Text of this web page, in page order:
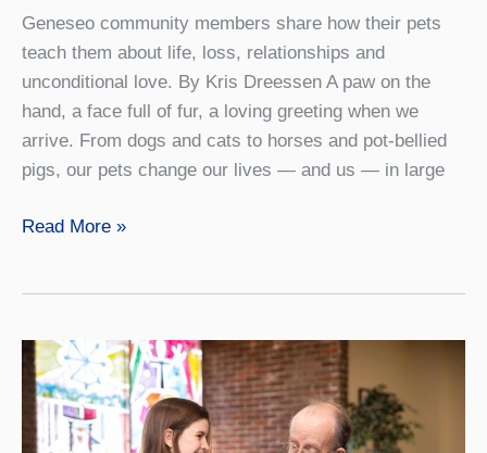
Geneseo community members share how their pets
teach them about life, loss, relationships and
unconditional love. By Kris Dreessen A paw on the
hand, a face full of fur, a loving greeting when we
arrive. From dogs and cats to horses and pot-bellied
pigs, our pets change our lives — and us — in large
Kindred
Read More »